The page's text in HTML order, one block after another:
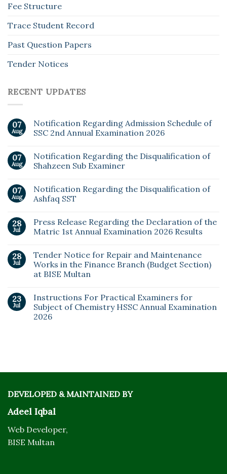
Fee Structure
Trace Student Record
Past Question Papers
Tender Notices
RECENT UPDATES
07
Aug
Notification Regarding Admission Schedule of
SSC 2nd Annual Examination 2026
07
Aug
Notification Regarding the Disqualification of
Shahzeen Sub Examiner
07
Aug
Notification Regarding the Disqualification of
Ashfaq SST
28
Jul
Press Release Regarding the Declaration of the
Matric 1st Annual Examination 2026 Results
28
Jul
Tender Notice for Repair and Maintenance
Works in the Finance Branch (Budget Section)
at BISE Multan
23
Jul
Instructions For Practical Examiners for
Subject of Chemistry HSSC Annual Examination
2026
DEVELOPED & MAINTAINED BY
Adeel Iqbal
Web Developer,
BISE Multan